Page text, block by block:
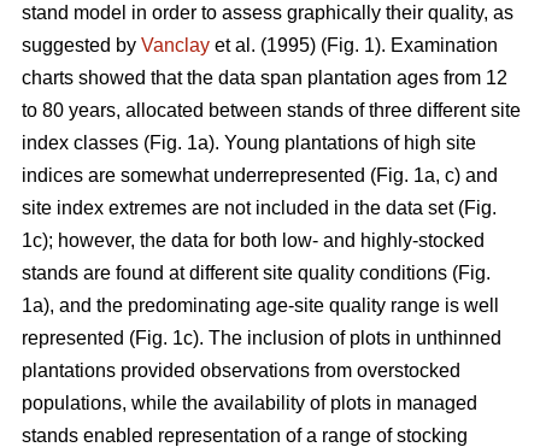
stand model in order to assess graphically their quality, as
suggested by Vanclay et al. (1995) (Fig. 1). Examination
charts showed that the data span plantation ages from 12
to 80 years, allocated between stands of three different site
index classes (Fig. 1a). Young plantations of high site
indices are somewhat underrepresented (Fig. 1a, c) and
site index extremes are not included in the data set (Fig.
1c); however, the data for both low- and highly-stocked
stands are found at different site quality conditions (Fig.
1a), and the predominating age-site quality range is well
represented (Fig. 1c). The inclusion of plots in unthinned
plantations provided observations from overstocked
populations, while the availability of plots in managed
stands enabled representation of a range of stocking